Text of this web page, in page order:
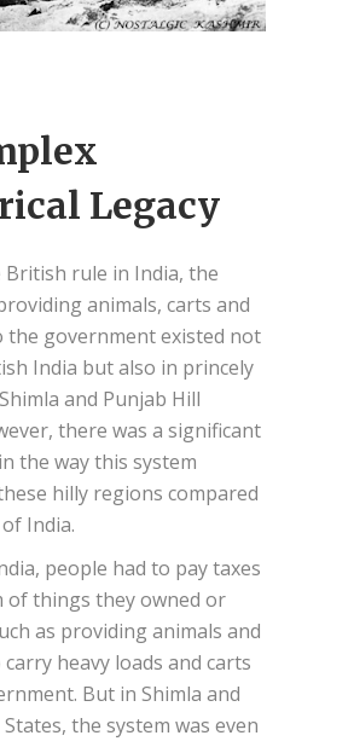
Legacy
rule in India, the
animals, carts and
the government existed not
India but also in princely
and Punjab Hill
there was a significant
the way this system
hilly regions compared
India.
people had to pay taxes
of things they owned or
as providing animals and
heavy loads and carts
But in Shimla and
the system was even